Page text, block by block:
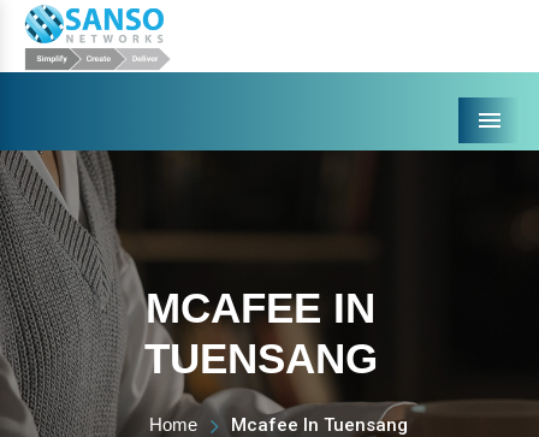
Menu
MCAFEE IN
TUENSANG
Home Mcafee In Tuensang